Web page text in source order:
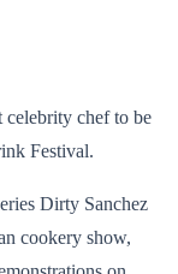
celebrity chef to be
Festival.
Dirty Sanchez
cookery show,